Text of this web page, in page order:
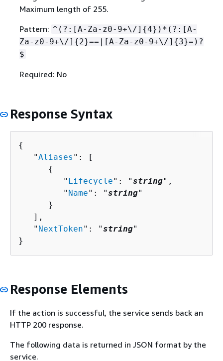
Maximum length of 255.
Pattern: ^(?:[A-Za-z0-9+\/] {4})*(?:[A-
Za-z0-9+\/] {2}==|[A-Za-z0-9+\/] {3}=)?
$
Required: No
Response Syntax
{
   "
Aliases ": [
{
         "
Lifecycle": "string",
         "
Name": "string"
      }
   ],
   "
NextToken": "string"
}
Response Elements
If the action is successful, the service sends back an
HTTP 200 response.
The following data is returned in JSON format by the
service.